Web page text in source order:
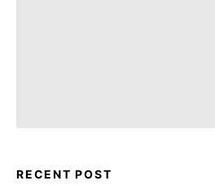
RECENT POST